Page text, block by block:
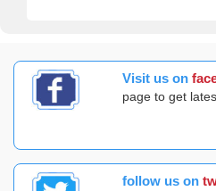
Visit us on
page to get
follow us on